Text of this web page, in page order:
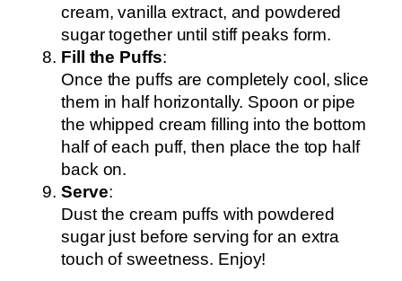
cream, vanilla extract, and powdered
sugar together until stiff peaks form.
Fill the Puffs:
Once the puffs are completely cool, slice
them in half horizontally. Spoon or pipe
the whipped cream filling into the bottom
half of each puff, then place the top half
back on.
Serve:
Dust the cream puffs with powdered
sugar just before serving for an extra
touch of sweetness. Enjoy!